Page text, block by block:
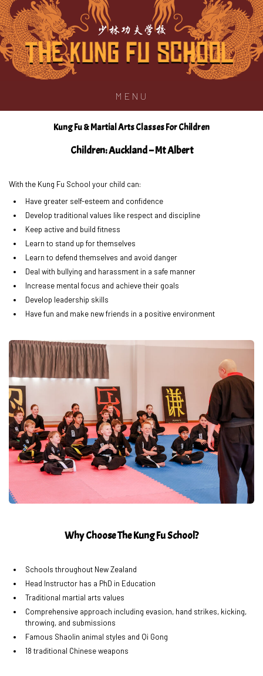
少林功夫学校
MENU
Kung Fu & Martial Arts Classes For Children
Children: Auckland – Mt Albert
With the Kung Fu School your child can:
Have greater self-esteem and confidence
Develop traditional values like respect and discipline
Keep active and build fitness
Learn to stand up for themselves
Learn to defend themselves and avoid danger
Deal with bullying and harassment in a safe manner
Increase mental focus and achieve their goals
Develop leadership skills
Have fun and make new friends in a positive environment
Why Choose The Kung Fu School?
Schools throughout New Zealand
Head Instructor has a PhD in Education
Traditional martial arts values
Comprehensive approach including evasion, hand strikes, kicking,
throwing, and submissions
Famous Shaolin animal styles and Qi Gong
18 traditional Chinese weapons